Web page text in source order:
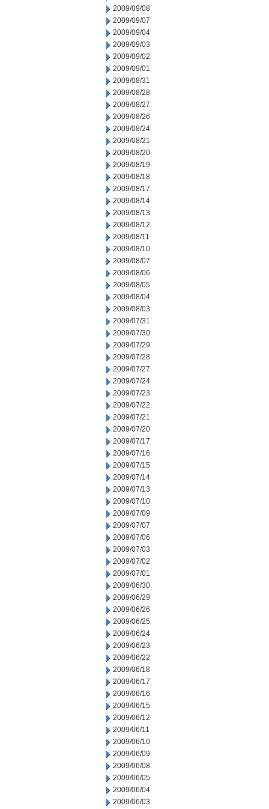
2009/09/08
2009/09/07
2009/09/04
2009/09/03
2009/09/02
2009/09/01
2009/08/31
2009/08/28
2009/08/27
2009/08/26
2009/08/24
2009/08/21
2009/08/20
2009/08/19
2009/08/18
2009/08/17
2009/08/14
2009/08/13
2009/08/12
2009/08/11
2009/08/10
2009/08/07
2009/08/06
2009/08/05
2009/08/04
2009/08/03
2009/07/31
2009/07/30
2009/07/29
2009/07/28
2009/07/27
2009/07/24
2009/07/23
2009/07/22
2009/07/21
2009/07/20
2009/07/17
2009/07/16
2009/07/15
2009/07/14
2009/07/13
2009/07/10
2009/07/09
2009/07/07
2009/07/06
2009/07/03
2009/07/02
2009/07/01
2009/06/30
2009/06/29
2009/06/26
2009/06/25
2009/06/24
2009/06/23
2009/06/22
2009/06/18
2009/06/17
2009/06/16
2009/06/15
2009/06/12
2009/06/11
2009/06/10
2009/06/09
2009/06/08
2009/06/05
2009/06/04
2009/06/03